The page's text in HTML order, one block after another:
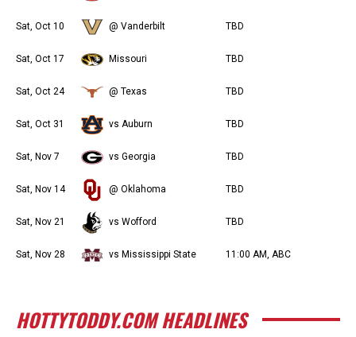
Sat, Oct 10 @ Vanderbilt TBD
Sat, Oct 17 Missouri TBD
Sat, Oct 24 @ Texas TBD
Sat, Oct 31 vs Auburn TBD
Sat, Nov 7 vs Georgia TBD
Sat, Nov 14 @ Oklahoma TBD
Sat, Nov 21 vs Wofford TBD
Sat, Nov 28 vs Mississippi State 11:00 AM, ABC
HOTTYTODDY.COM HEADLINES